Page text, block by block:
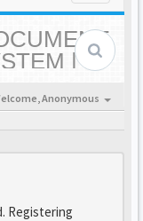
|
Anonymous
Registering